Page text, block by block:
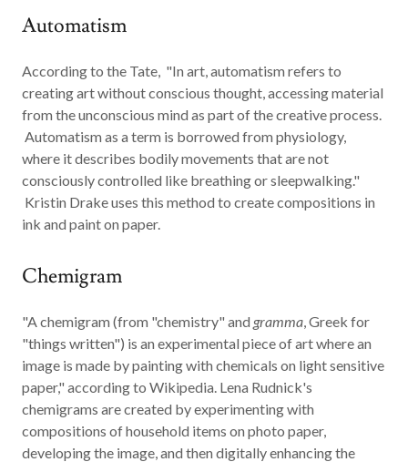
Automatism
According to the Tate, "In art,automatism refers to
creating art without conscious thought, accessing material
from the unconscious mind as part of the creative process.
Automatism as a term is borrowed from physiology,
where it describes bodily movements that are not
consciously controlled like breathing or sleepwalking."
Kristin Drake uses this method to create compositions in
ink and paint on paper.
Chemigram
"Achemigram (from "chemistry" and gramma, Greek for
"things written") is an experimental piece of art where an
image is made by painting with chemicals on light sensitive
paper," according to Wikipedia. Lena Rudnick's
chemigrams are created by experimenting with
compositions of household items on photo paper,
developing the image, and then digitally enhancing the